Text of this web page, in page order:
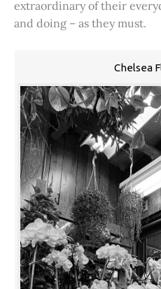
extraordinary of their
and doing – as they must.
Chelsea